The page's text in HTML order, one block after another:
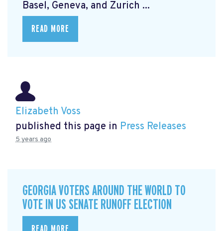
Basel, Geneva, and Zurich ...
READ MORE
Elizabeth Voss
published this page in Press Releases
5 years ago
GEORGIA VOTERS AROUND THE WORLD TO
VOTE IN US SENATE RUNOFF ELECTION
READ MORE